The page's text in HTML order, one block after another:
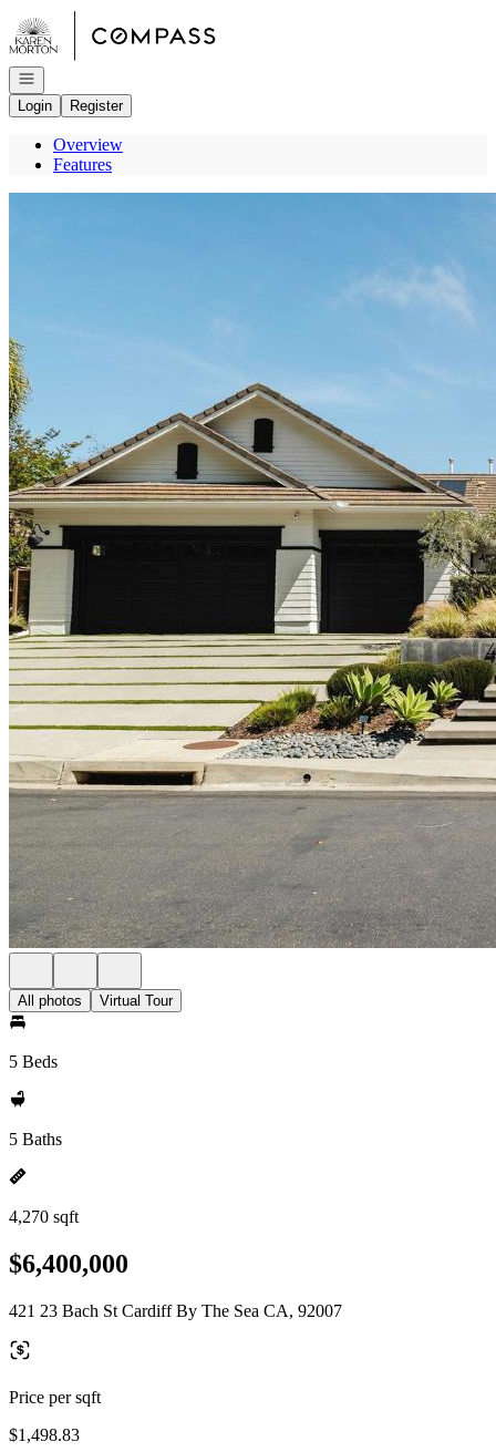
Go to: Homepage
Open navigation
Login
Register
Overview
Features
All photos Virtual Tour
5 Beds
5 Baths
4,270 sqft
$6,400,000
421 23 Bach St Cardiff By The Sea CA, 92007
Price per sqft
$1,498.83